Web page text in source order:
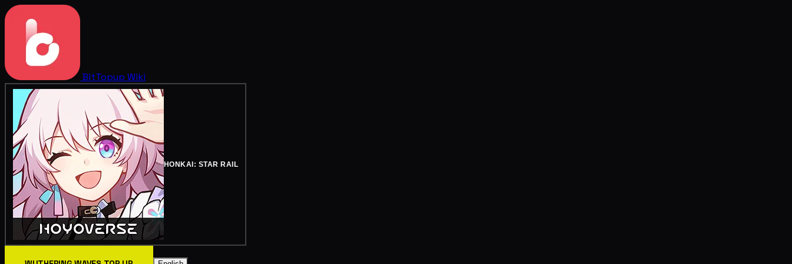
BitTopup Wiki
HONKAI: STAR RAIL